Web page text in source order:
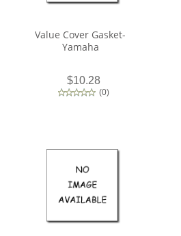
Value Cover Gasket-
Yamaha
$10.28
(0)